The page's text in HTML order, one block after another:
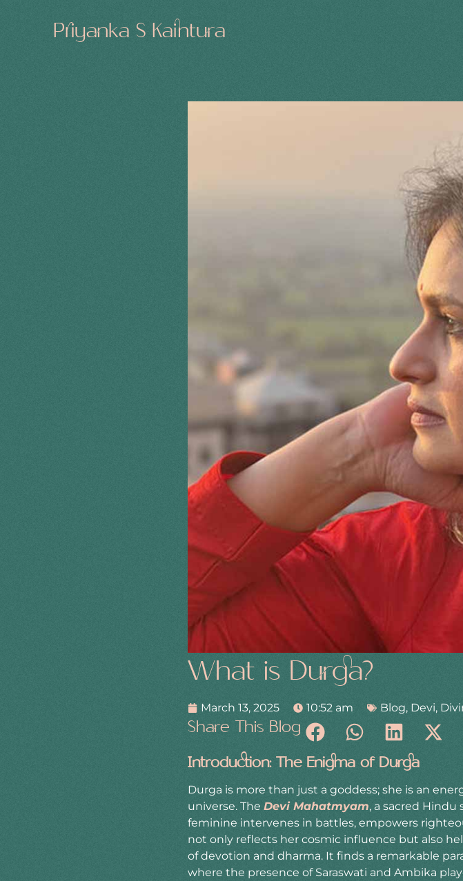
Priyanka S Kaintura
What is Durga?
March 13, 2025 10:52 am Blog, Devi,
Share This Blog
Introduction: The Enigma of Durga
Durga is more than just a goddess; she is an
universe. The Devi Mahatmyam, a sacred
feminine intervenes in battles, empowers
not only reflects her cosmic influence but also
of devotion and dharma. It finds a remarkable
where the presence of Saraswati and Ambika